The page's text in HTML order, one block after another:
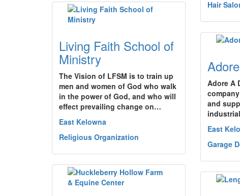
Hair
Living Faith School of
Ministry
The Vision of LFSM is to train up
men and women of God who walk
in the power of God, and who will
effect prevailing change on…
East Kelowna
Religious Organization
Adore A
and
East
Garage